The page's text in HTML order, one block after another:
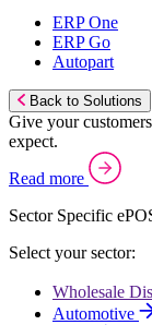
ERP One
ERP Go
Autopart
Back to Solutions
Give your
expect.
Read more
Sector Specific
Select your sector:
Wholesale
Automotive